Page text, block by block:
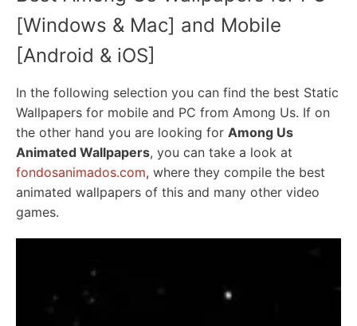
[Windows & Mac] and Mobile
[Android & iOS]
In the following selection you can find the best Static
Wallpapers for mobile and PC from Among Us. If on
the other hand you are looking for Among Us
Animated Wallpapers, you can take a look at
fondosanimados.com, where they compile the best
animated wallpapers of this and many other video
games.